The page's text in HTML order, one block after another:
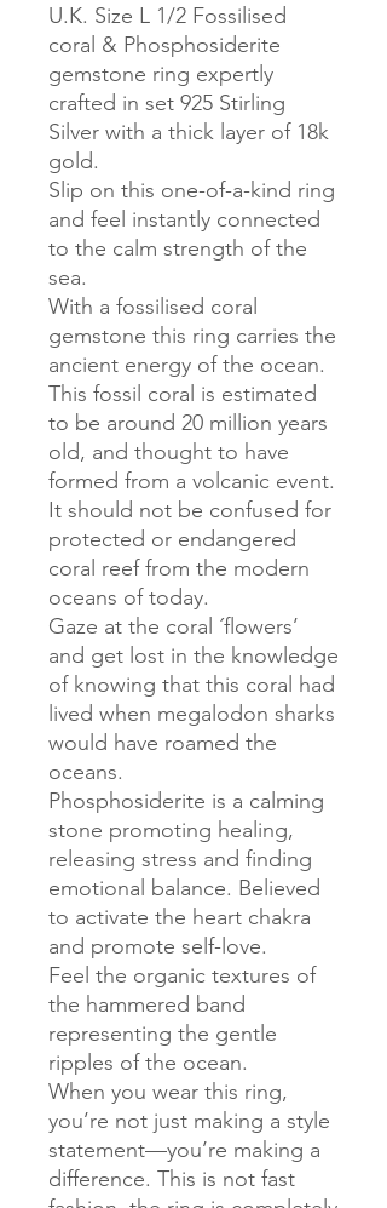
U.K. Size L 1/2 Fossilised
coral & Phosphosiderite
gemstone ring expertly
crafted in set 925 Stirling
Silver with a thick layer of 18k
gold.
Slip on this one-of-a-kind ring
and feel instantly connected
to the calm strength of the
sea.
With a fossilised coral
gemstone this ring carries the
ancient energy of the ocean.
This fossil coral is estimated
to be around 20 million years
old, and thought to have
formed from a volcanic event.
It should not be confused for
protected or endangered
coral reef from the modern
oceans of today.
Gaze at the coral ´flowers’
and get lost in the knowledge
of knowing that this coral had
lived when megalodon sharks
would have roamed the
oceans.
Phosphosiderite is a calming
stone promoting healing,
releasing stress and finding
emotional balance. Believed
to activate the heart chakra
and promote self-love.
Feel the organic textures of
the hammered band
representing the gentle
ripples of the ocean.
When you wear this ring,
you’re not just making a style
statement—you’re making a
difference. This is not fast